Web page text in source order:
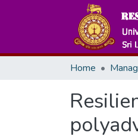
Home